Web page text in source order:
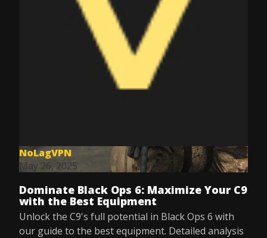
NoLagVPN
May 26, 2025
Dominate Black Ops 6: Maximize Your C9
with the Best Equipment
Unlock the C9's full potential in Black Ops 6 with
our guide to the best equipment. Detailed analysis